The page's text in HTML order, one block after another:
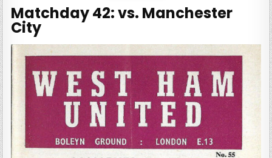
Matchday 42: vs. Manchester
City